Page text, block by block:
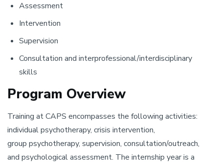
Assessment
Intervention
Supervision
Consultation and interprofessional/interdisciplinary
skills
Program Overview
Training at CAPS encompasses the following activities:
individual psychotherapy, crisis intervention,
group psychotherapy, supervision, consultation/outreach,
and psychological assessment. The internship year is a